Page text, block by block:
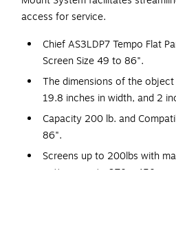
access for service.
Chief AS3LDP7 Tempo Flat
Screen Size 49 to 86".
The dimensions of the
19.8 inches in width, and 2
Capacity 200 lb. and
86".
Screens up to 200lbs with
patterns up to 970 x 450 mm